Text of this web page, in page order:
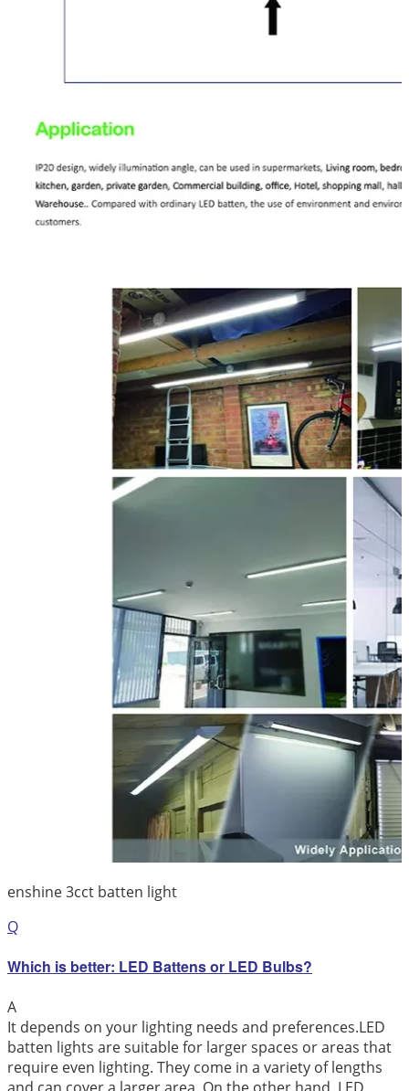
enshine 3cct batten light
Q
Which is better: LED Battens or LED Bulbs?
A
It depends on your lighting needs and preferences.LED
batten lights are suitable for larger spaces or areas that
require even lighting. They come in a variety of lengths
and can cover a larger area. On the other hand, LED